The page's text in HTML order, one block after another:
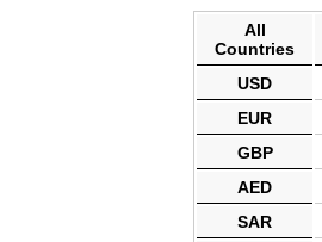
All
Countries
USD
EUR
GBP
AED
SAR